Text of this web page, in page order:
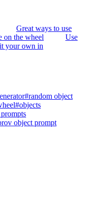
Great ways to use
on the wheel
Use
your own in
#random object
#objects
object prompt